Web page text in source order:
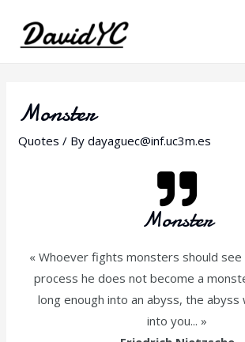
Monster
Quotes / Bydayaguec@inf.uc3m.es
Monster
« Whoever fights monsters should
process he does not become a
long enough into an abyss, the abyss
into you... »